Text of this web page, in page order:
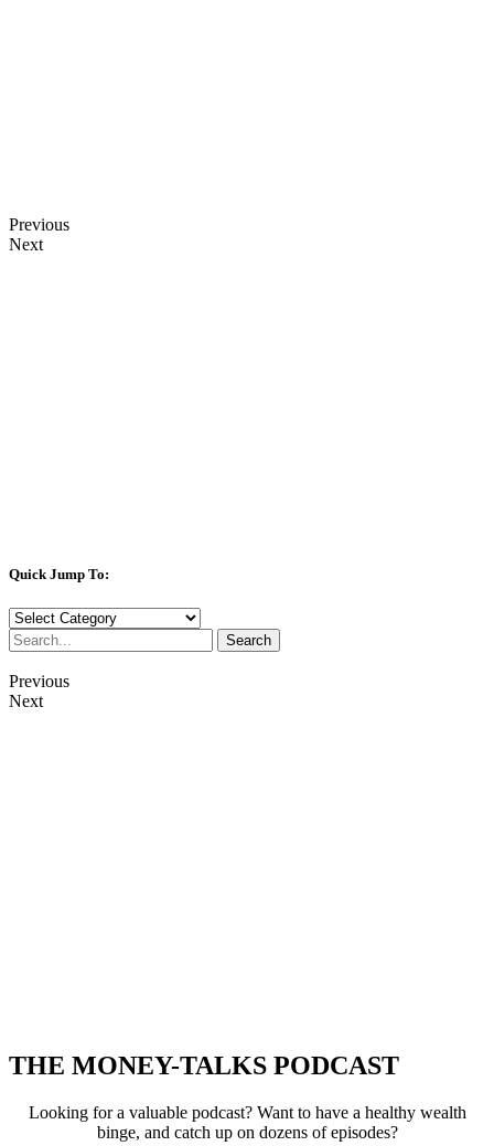
Previous
Next
Quick Jump To:
Quick
Jump
To:
Search
Previous
Next
THE MONEY-TALKS PODCAST
Looking for a valuable podcast? Want to have a healthy wealth
binge, and catch up on dozens of episodes?